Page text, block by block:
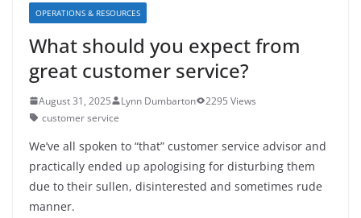
OPERATIONS & RESOURCES
What should you expect from
great customer service?
August 31, 2025 Lynn Dumbarton
2295 Views
customer service
We’ve all spoken to “that” customer service advisor and
practically ended up apologising for disturbing them
due to their sullen, disinterested and sometimes rude
manner.